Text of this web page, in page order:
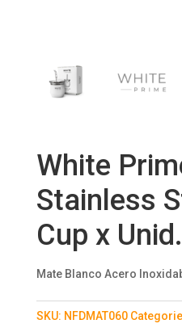
White
Stainless
Cup x Unid.
Mate Blanco Acero
SKU: NFDMAT060